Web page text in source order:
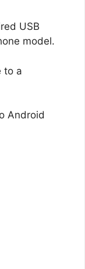
USB
model.
to a
Android